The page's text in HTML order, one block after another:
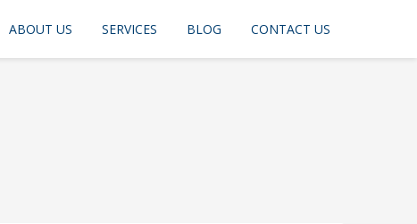
ABOUT US SERVICES BLOG CONTACT US